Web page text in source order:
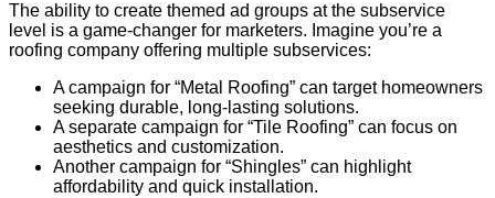
The ability to create themed ad groups at the subservice
level is a game-changer for marketers. Imagine you’re a
roofing company offering multiple subservices:
A campaign for “Metal Roofing” can target homeowners
seeking durable, long-lasting solutions.
A separate campaign for “Tile Roofing” can focus on
aesthetics and customization.
Another campaign for “Shingles” can highlight
affordability and quick installation.